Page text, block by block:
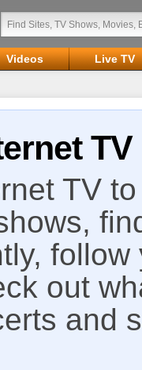
Videos
Live TV
TV
TV
out
and